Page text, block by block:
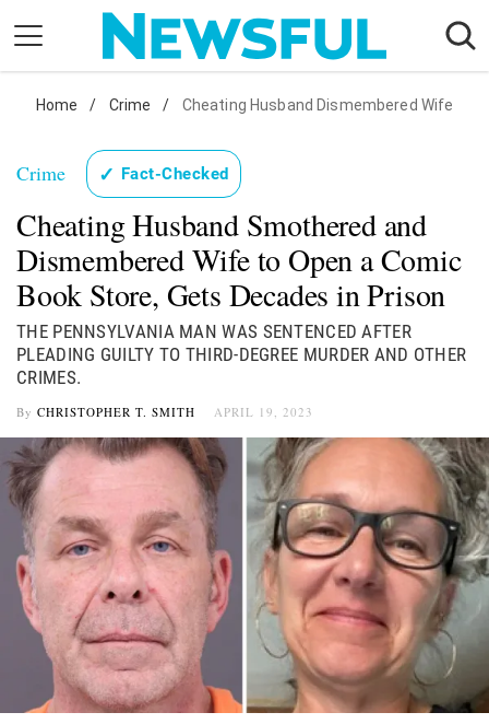
content
Nostalgia
Etiquette
Health
Relationships
News
Home / Crime / Cheating Husband Dismembered Wife
Crime ✓ Fact-Checked
Cheating Husband Smothered and
Dismembered Wife to Open a Comic
Book Store, Gets Decades in Prison
THE PENNSYLVANIA MAN WAS SENTENCED AFTER
PLEADING GUILTY TO THIRD-DEGREE MURDER AND OTHER
CRIMES.
By CHRISTOPHER T. SMITH APRIL 19, 2023